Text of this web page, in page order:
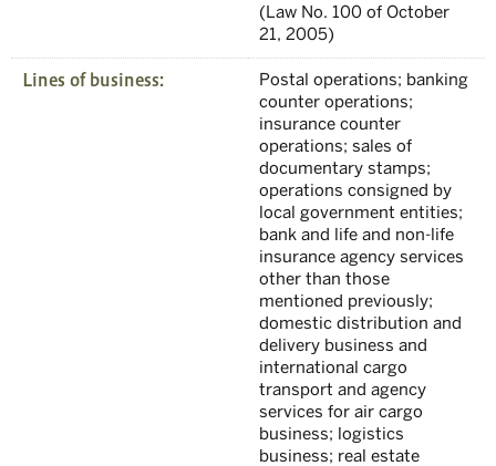
(Law No. 100 of October
21, 2005)
Lines of business:
Postal operations; banking
counter operations;
insurance counter
operations; sales of
documentary stamps;
operations consigned by
local government entities;
bank and life and non-life
insurance agency services
other than those
mentioned previously;
domestic distribution and
delivery business and
international cargo
transport and agency
services for air cargo
business; logistics
business; real estate